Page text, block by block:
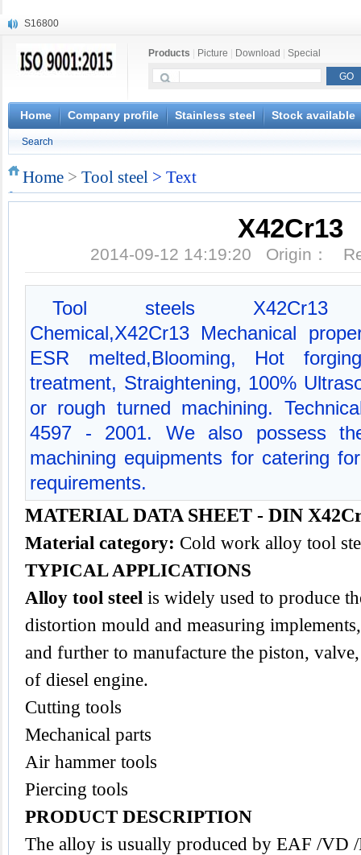
S16800
X20CrMoWV12-1
X6CrNiWNb16-16
1.4945
X3CrNiN18-11
S132
Products Picture Download Special
Home Company profile Stainless steel Stock available
Search
Home > Tool steel > Text
X42Cr13
2014-09-12 14:19:20 Origin：
Tool steels X42Cr13
Chemical,X42Cr13 Mechanical
ESR melted,Blooming, Hot
treatment, Straightening, 100%
or rough turned machining.
4597 - 2001. We also possess
machining equipments for catering
requirements.
MATERIAL DATA SHEET - DIN
Material category: Cold work alloy tool
TYPICAL APPLICATIONS
Alloy tool steel is widely used to produce
distortion mould and measuring implements,
and further to manufacture the piston,
of diesel engine.
Cutting tools
Mechanical parts
Air hammer tools
Piercing tools
PRODUCT DESCRIPTION
The alloy is usually produced by EAF /VD